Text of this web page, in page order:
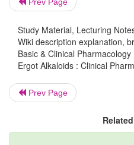
dosage—of agents
prolonged
stimulation may
amputation. Bowel
require resection.
ergot is refractory to
doses of nitroprusside
Prev Page
Study Material, Lecturing
Wiki description explanation,
Basic & Clinical
Ergot Alkaloids : Clinical
Prev Page